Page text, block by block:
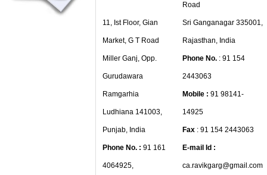
11, Ist Floor, Gian
Market, G T Road
Miller Ganj, Opp.
Gurudawara
Ramgarhia
Ludhiana 141003,
Punjab, India
Phone No. : 91 161
4064925,
Road
Sri Ganganagar 335001,
Rajasthan, India
Phone No.: 91 154
2443063
Mobile : 91 98141-
14925
Fax: 91 154 2443063
E-mail Id :
ca.ravikgarg@gmail.com